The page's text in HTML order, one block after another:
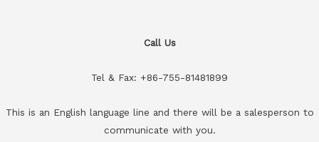
Call Us
Tel & Fax: +86-755-81481899
This is an English language line and there will be a salesperson to
communicate with you.